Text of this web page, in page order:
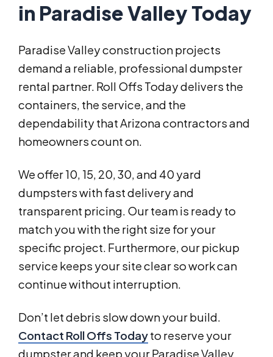
in Paradise Valley Today
Paradise Valley construction projects
demand a reliable, professional dumpster
rental partner. Roll Offs Today delivers the
containers, the service, and the
dependability that Arizona contractors and
homeowners count on.
We offer 10, 15, 20, 30, and 40 yard
dumpsters with fast delivery and
transparent pricing. Our team is ready to
match you with the right size for your
specific project. Furthermore, our pickup
service keeps your site clear so work can
continue without interruption.
Don’t let debris slow down your build.
Contact Roll Offs Todayto reserve your
dumpster and keep your Paradise Valley